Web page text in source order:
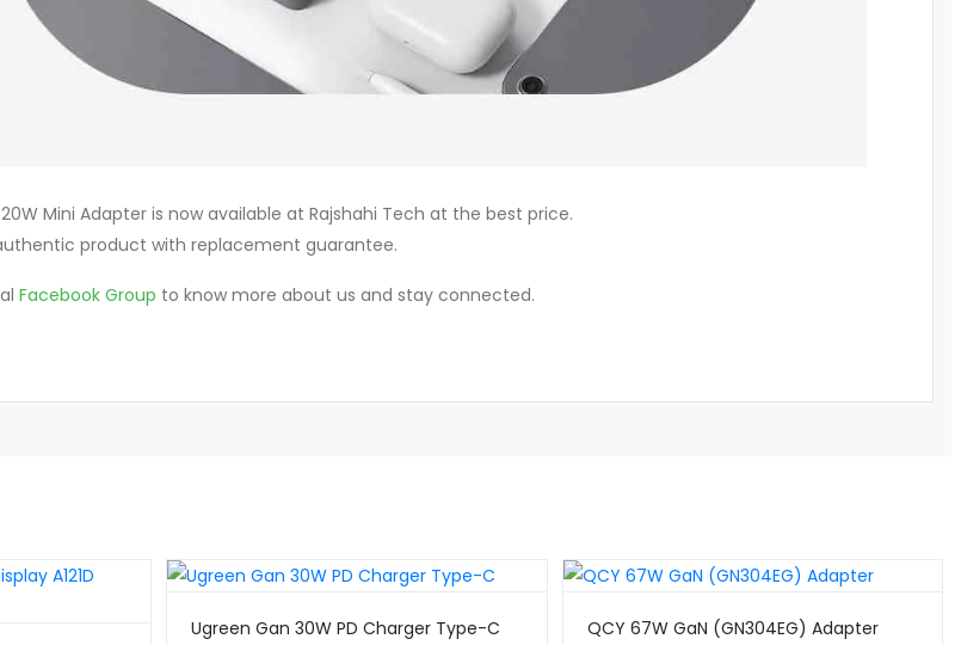
20W Mini Adapter is now available at Rajshahi Tech at the best price.
product with replacement guarantee.
Facebook Group to know more about us and stay connected.
Ugreen Gan 30W PD Charger Type-C QCY 67W GaN (GN304EG) Adapter